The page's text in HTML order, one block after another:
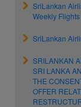
SriLankan
Weekly Flights
SriLankan
SRILANKAN
SRI LANKA
THE
OFFER